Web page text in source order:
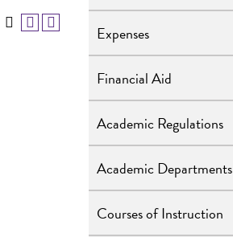
Expenses
Financial Aid
Academic Regulations
Academic Departments
Courses of Instruction